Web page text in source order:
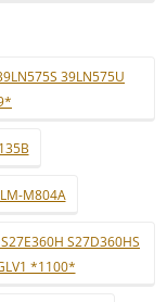
39LN575U
M804A
S27D360HS
*1100*